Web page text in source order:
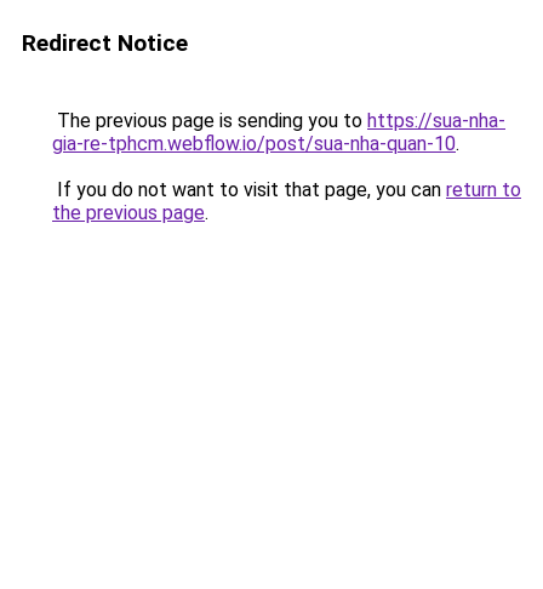
Redirect Notice
The previous page is sending you to https://sua-nha-
gia-re-tphcm.webflow.io/post/sua-nha-quan-10.
If you do not want to visit that page, you can return to
the previous page.